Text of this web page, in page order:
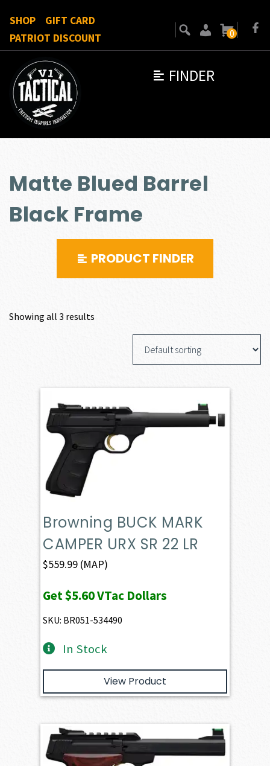
FINDER
SHOP
GIFT CARD
PATRIOT DISCOUNT
0
Matte Blued Barrel
Black Frame
PRODUCT FINDER
Showing all 3 results
Browning BUCK MARK
CAMPER URX SR 22 LR
$559.99 (MAP)
Get$5.60VTac Dollars
SKU: BR051-534490
In Stock
View Product